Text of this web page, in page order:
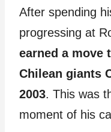
After spending
progressing at
earned a move
Chilean giants
2003. This was
moment of his